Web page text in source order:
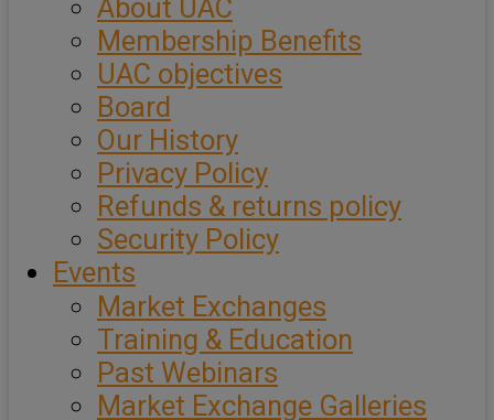
About UAC
Membership Benefits
UAC objectives
Board
Our History
Privacy Policy
Refunds & returns policy
Security Policy
Events
Market Exchanges
Training & Education
Past Webinars
Market Exchange Galleries